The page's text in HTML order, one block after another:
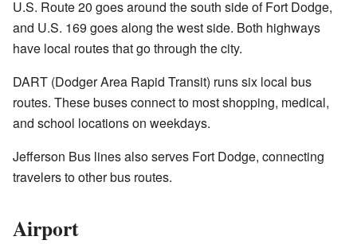
U.S. Route 20 goes around the south side of Fort Dodge,
and U.S. 169 goes along the west side. Both highways
have local routes that go through the city.
DART (Dodger Area Rapid Transit) runs six local bus
routes. These buses connect to most shopping, medical,
and school locations on weekdays.
Jefferson Bus lines also serves Fort Dodge, connecting
travelers to other bus routes.
Airport